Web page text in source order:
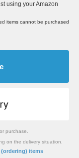
using your Amazon
items cannot be purchased
purchase.
on the delivery situation.
items